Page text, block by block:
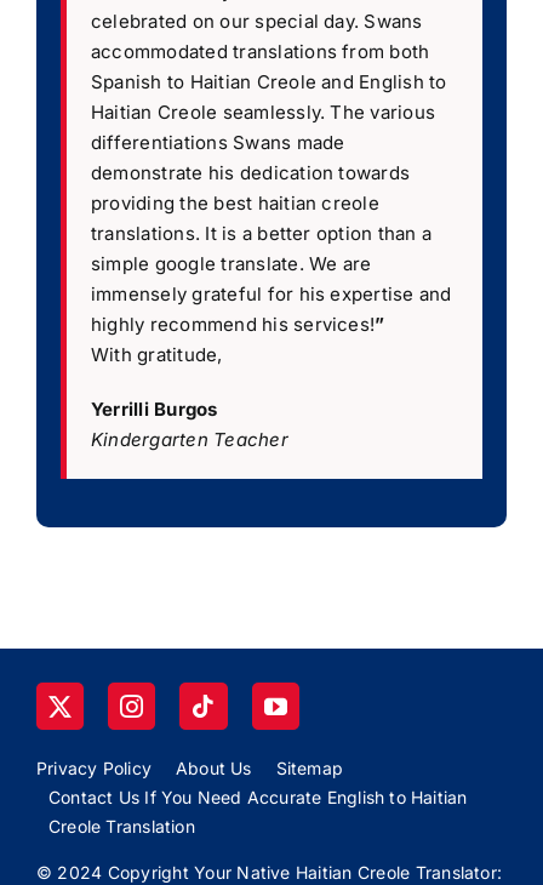
celebrated on our special day. Swans
accommodated translations from both
Spanish to Haitian Creole and English to
Haitian Creole seamlessly. The various
differentiations Swans made
demonstrate his dedication towards
providing the best haitian creole
translations. It is a better option than a
simple google translate. We are
immensely grateful for his expertise and
highly recommend his services!”
With gratitude,
Yerrilli Burgos
Kindergarten Teacher
Privacy Policy About Us
Sitemap
Contact Us If You Need Accurate English to Haitian
Creole Translation
© 2024 Copyright Your Native Haitian Creole Translator: